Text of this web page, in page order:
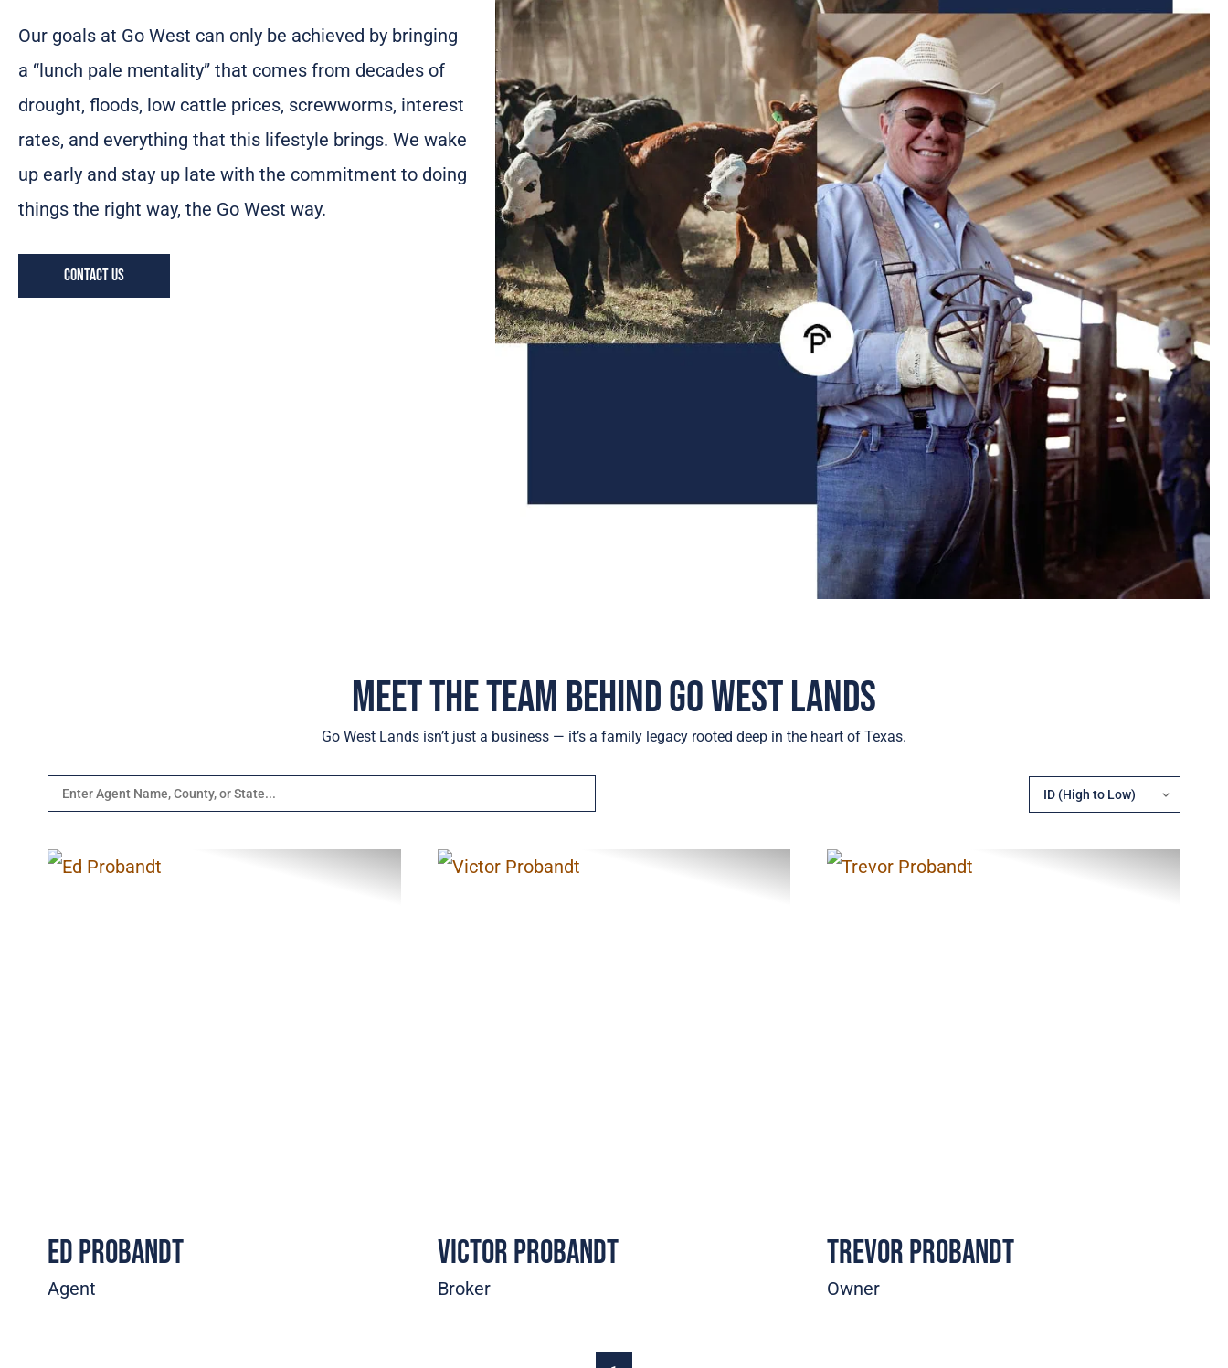
Our goals at Go West can only be achieved by bringing
a “lunch pale mentality” that comes from decades of
drought, floods, low cattle prices, screwworms, interest
rates, and everything that this lifestyle brings. We wake
up early and stay up late with the commitment to doing
things the right way, the Go West way.
Contact us
Meet the Team Behind Go West Lands
Go West Lands isn’t just a business — it’s a family legacy rooted deep in the heart of Texas.
Ed Probandt
Agent
Victor Probandt
Broker
Trevor Probandt
Owner